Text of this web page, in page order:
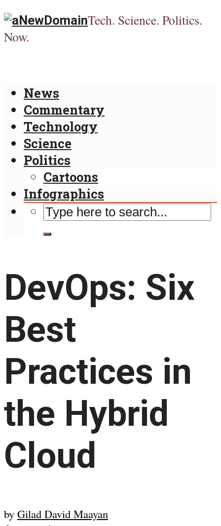
Tech. Science. Politics.
Now.
News
Commentary
Technology
Science
Politics
Cartoons
Infographics
DevOps: Six
Best
Practices in
the Hybrid
Cloud
by Gilad David Maayan